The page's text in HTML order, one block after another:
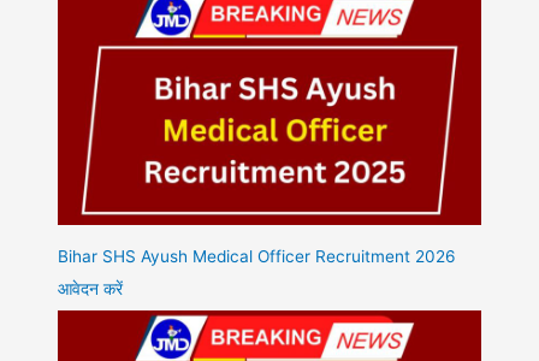
Bihar SHS Ayush Medical Officer Recruitment 2026
आवेदन करें